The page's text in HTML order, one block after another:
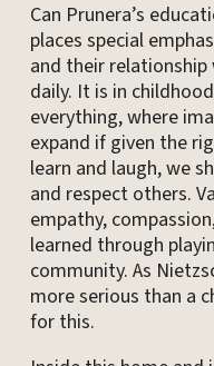
Can Prunera’s
places special
and their
daily. It is in
everything, where
expand if given the
learn and laugh, we
and respect others.
empathy,
learned through
community. As
more serious than a
for this.